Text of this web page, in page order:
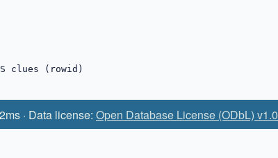
· Data license: Open Database License (ODbL) v1.0